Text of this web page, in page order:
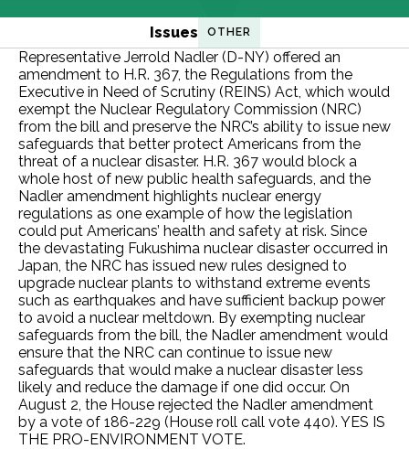
Issues OTHER
Representative Jerrold Nadler (D-NY) offered an
amendment to H.R. 367, the Regulations from the
Executive in Need of Scrutiny (REINS) Act, which would
exempt the Nuclear Regulatory Commission (NRC)
from the bill and preserve the NRC’s ability to issue new
safeguards that better protect Americans from the
threat of a nuclear disaster. H.R. 367 would block a
whole host of new public health safeguards, and the
Nadler amendment highlights nuclear energy
regulations as one example of how the legislation
could put Americans’ health and safety at risk. Since
the devastating Fukushima nuclear disaster occurred in
Japan, the NRC has issued new rules designed to
upgrade nuclear plants to withstand extreme events
such as earthquakes and have sufficient backup power
to avoid a nuclear meltdown. By exempting nuclear
safeguards from the bill, the Nadler amendment would
ensure that the NRC can continue to issue new
safeguards that would make a nuclear disaster less
likely and reduce the damage if one did occur. On
August 2, the House rejected the Nadler amendment
by a vote of 186-229 (House roll call vote 440). YES IS
THE PRO-ENVIRONMENT VOTE.